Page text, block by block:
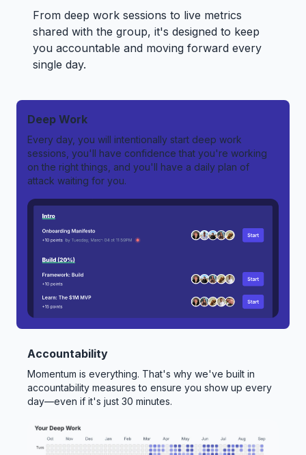
From deep work sessions to live metrics
shared with the group, it's designed to keep
you accountable and moving forward every
single day.
Deep Work
Every day, you will intentionally start deep work
sessions, you'll have confidence that you're working
on the right things, and you'll have a daily plan of
attack waiting for you.
Accountability
Momentum is everything. That's why we've built in
accountability measures to ensure you show up every
day—even if it's just 30 minutes.